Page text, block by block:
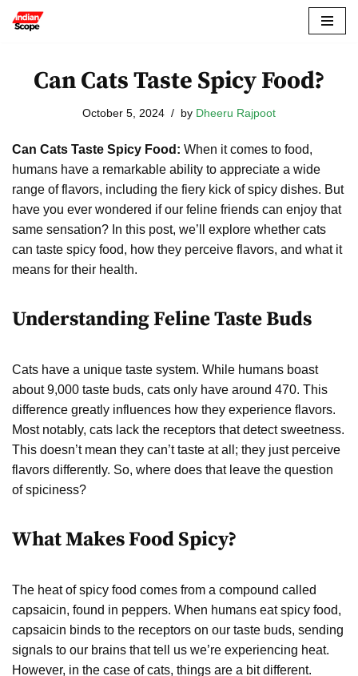
content
Can Cats Taste Spicy Food?
October 5, 2024 by Dheeru Rajpoot
Can Cats Taste Spicy Food: When it comes to food,
humans have a remarkable ability to appreciate a wide
range of flavors, including the fiery kick of spicy dishes. But
have you ever wondered if our feline friends can enjoy that
same sensation? In this post, we’ll explore whether cats
can taste spicy food, how they perceive flavors, and what it
means for their health.
Understanding Feline Taste Buds
Cats have a unique taste system. While humans boast
about 9,000 taste buds, cats only have around 470. This
difference greatly influences how they experience flavors.
Most notably, cats lack the receptors that detect sweetness.
This doesn’t mean they can’t taste at all; they just perceive
flavors differently. So, where does that leave the question
of spiciness?
What Makes Food Spicy?
The heat of spicy food comes from a compound called
capsaicin, found in peppers. When humans eat spicy food,
capsaicin binds to the receptors on our taste buds, sending
signals to our brains that tell us we’re experiencing heat.
However, in the case of cats, things are a bit different.